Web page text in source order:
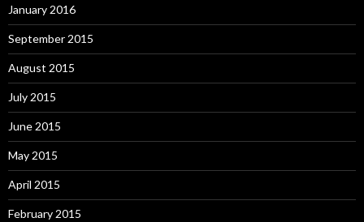
January 2016
September 2015
August 2015
July 2015
June 2015
May 2015
April 2015
February 2015